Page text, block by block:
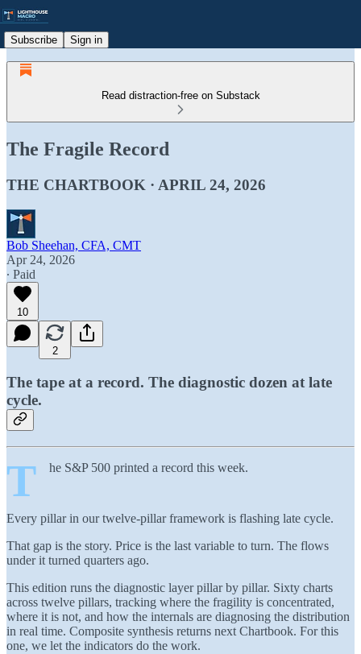
Subscribe Sign in
Read distraction-free on Substack
The Fragile Record
THE CHARTBOOK · APRIL 24, 2026
Bob Sheehan, CFA, CMT
Apr 24, 2026
∙ Paid
10
2
The tape at a record. The diagnostic dozen at late
cycle.
T he S&P 500 printed a record this week.
Every pillar in our twelve-pillar framework is flashing late cycle.
That gap is the story. Price is the last variable to turn. The flows
under it turned quarters ago.
This edition runs the diagnostic layer pillar by pillar. Sixty charts
across twelve pillars, tracking where the fragility is concentrated,
where it is not, and how the internals are diagnosing the distribution
in real time. Composite synthesis returns next Chartbook. For this
one, we let the indicators do the work.